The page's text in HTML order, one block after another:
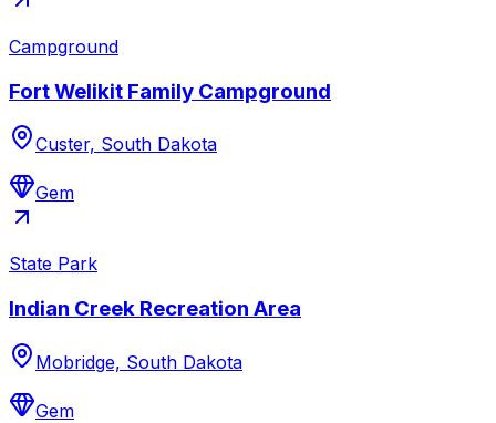
Campground
Fort Welikit Family Campground
Custer, South Dakota
Gem
State Park
Indian Creek Recreation Area
Mobridge, South Dakota
Gem